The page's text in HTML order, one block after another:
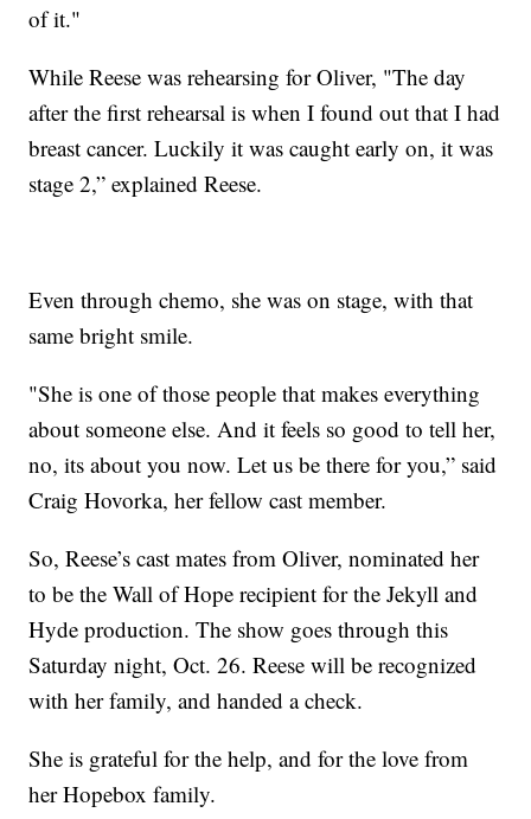
of it."
While Reese was rehearsing for Oliver, "The day
after the first rehearsal is when I found out that I had
breast cancer. Luckily it was caught early on, it was
stage 2,” explained Reese.
Even through chemo, she was on stage, with that
same bright smile.
"She is one of those people that makes everything
about someone else. And it feels so good to tell her,
no, its about you now. Let us be there for you,” said
Craig Hovorka, her fellow cast member.
So, Reese’s cast mates from Oliver, nominated her
to be the Wall of Hope recipient for the Jekyll and
Hyde production. The show goes through this
Saturday night, Oct. 26. Reese will be recognized
with her family, and handed a check.
She is grateful for the help, and for the love from
her Hopebox family.